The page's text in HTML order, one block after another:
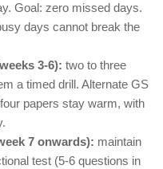
Goal: zero missed days.
days cannot break the
3-6): two to three
a timed drill. Alternate GS
papers stay warm, with
7 onwards): maintain
test (5-6 questions in